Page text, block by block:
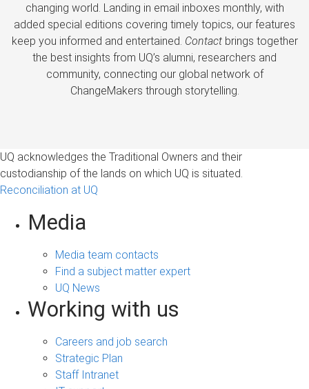
changing world. Landing in email inboxes monthly, with
added special editions covering timely topics, our features
keep you informed and entertained. Contactbrings together
the best insights from UQ’s alumni, researchers and
community, connecting our global network of
ChangeMakers through storytelling.
UQ acknowledges the Traditional Owners and their
custodianship of the lands on which UQ is situated.
Reconciliation at UQ
Media
Media team contacts
Find a subject matter expert
UQ News
Working with us
Careers and job search
Strategic Plan
Staff Intranet